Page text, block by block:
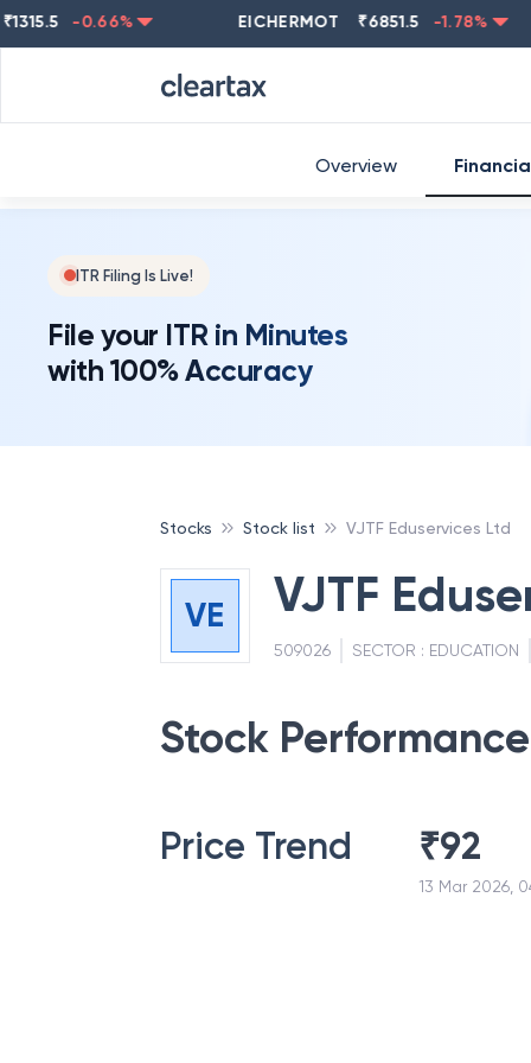
-0.66% EICHERMOT ₹6851.5 -1.78 %
ITR Filing Is Live!
File your ITR in Minutes
with 100% Accuracy
Overview
Stocks Stock list VJTF Eduservices Ltd
VE VJTF
509026 SECTOR : EDUCATION
Stock Performance
Price Trend ₹92
13 Mar 2026,